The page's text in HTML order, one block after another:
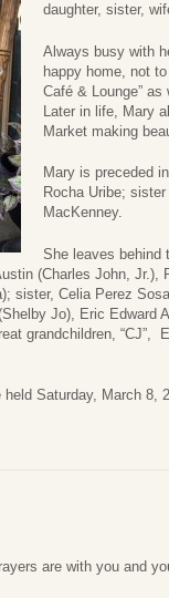
daughter, sister,
Always busy with
happy home, not
Café & Lounge”
Later in life, Mary
Market making
Mary is preceded
Rocha Uribe;
MacKenney.
She leaves behind
(Charles John, Jr.),
sister, Celia Perez
Jo), Eric Edward
grandchildren,
Saturday, March 8,
are with you and